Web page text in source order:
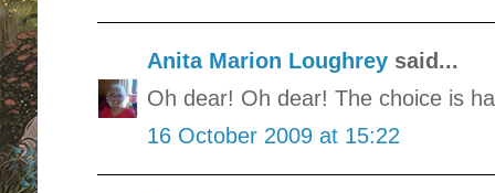
Anita Marion Loughrey said...
Oh dear! Oh dear! The choice is
16 October 2009 at 15:22